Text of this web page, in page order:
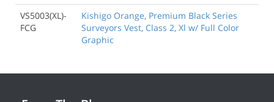
VS5003(XL)-
FCG
Kishigo Orange, Premium Black Series
Surveyors Vest, Class 2, Xl w/ Full Color
Graphic